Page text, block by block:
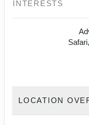
INTERESTS
LOCATION